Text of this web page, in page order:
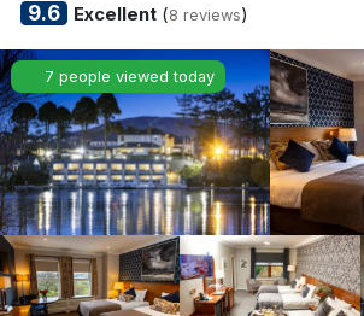
Kerry
Dublin
Galway
Belfast
Done
9.6 Excellent(8 reviews)
7 people viewed today